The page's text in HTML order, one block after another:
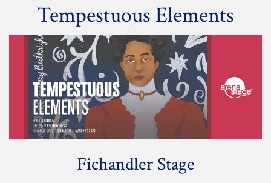
Tempestuous Elements
Fichandler Stage